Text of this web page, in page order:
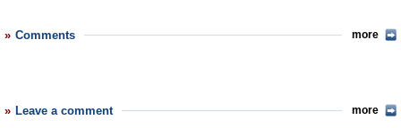
Comments more
Leave a comment more